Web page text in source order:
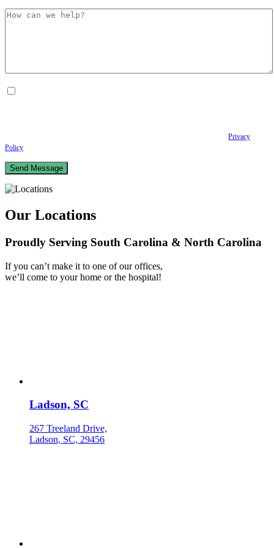
Privacy
Policy
Our Locations
Proudly Serving South Carolina & North Carolina
If you can’t make it to one of our offices,
we’ll come to your home or the hospital!
Ladson, SC
267 Treeland Drive,
Ladson, SC, 29456